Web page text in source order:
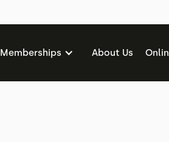
Memberships About Us
Membership